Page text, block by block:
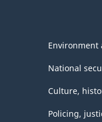
Environment
National
Culture,
Policing,